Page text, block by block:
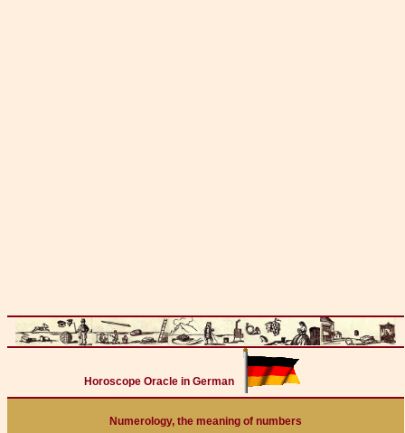
Horoscope Oracle in German
Numerology, the meaning of numbers